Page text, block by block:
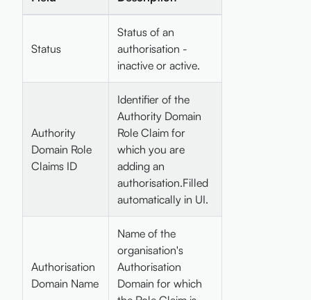
Status
Status of an
authorisation -
inactive or active.
Authority
Domain Role
Claims ID
Identifier of the
Authority Domain
Role Claim for
which you are
adding an
authorisation.Filled
automatically in UI.
Authorisation
Domain Name
Name of the
organisation's
Authorisation
Domain for which